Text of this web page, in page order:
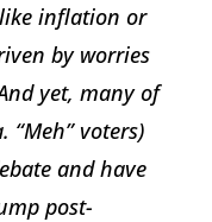
inflation or
by worries
yet, many of
“Meh” voters)
and have
post-